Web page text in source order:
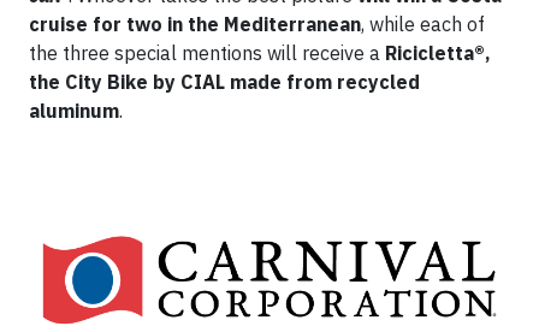
cruise for two in the Mediterranean, while each of
the three special mentions will receive a Ricicletta®,
the City Bike by CIAL made from recycled
aluminum.